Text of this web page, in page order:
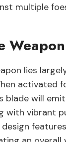
multiple
Weapon
lies
activated
blade will
with vibrant